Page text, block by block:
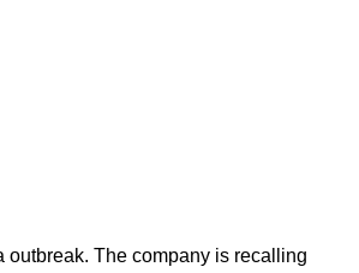
The company is recalling